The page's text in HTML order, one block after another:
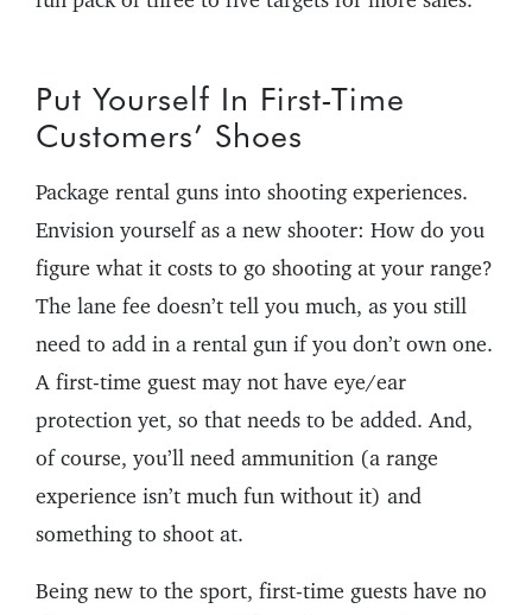
Put Yourself In First-Time
Customers’ Shoes
Package rental guns into shooting experiences.
Envision yourself as a new shooter: How do you
figure what it costs to go shooting at your range?
The lane fee doesn’t tell you much, as you still
need to add in a rental gun if you don’t own one.
A first-time guest may not have eye/ear
protection yet, so that needs to be added. And,
of course, you’ll need ammunition (a range
experience isn’t much fun without it) and
something to shoot at.
Being new to the sport, first-time guests have no